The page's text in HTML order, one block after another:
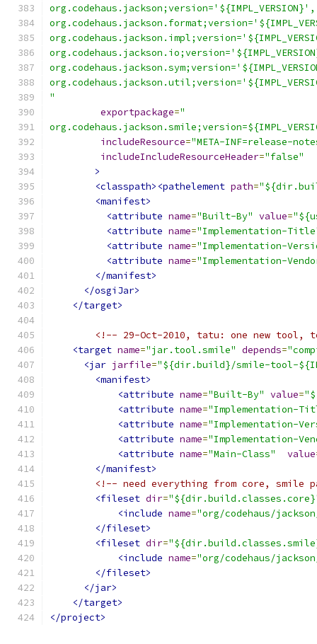
org.codehaus.jackson;version='${IMPL_VERSION}',
"
exportpackage="
includeResource="META-INF=release-
includeIncludeResourceHeader="false"
>
<classpath><pathelement path=
<manifest>
<attribute name="Built-By" value=
<attribute name="Implementation-
<attribute name="Implementation-
<attribute name="Implementation-
</manifest>
</osgiJar>
</target>
<!-- 29-Oct-2010, tatu: one new tool,
<target name="jar.tool.smile" depends=
<jar jarfile="${dir.build}/smile-tool-
<manifest>
<attribute name="Built-By" value=
<attribute name="Implementation-
<attribute name="Implementation-
<attribute name="Implementation-
<attribute name="Main-Class" value
</manifest>
<!-- need everything from core, smile
<fileset dir=
<include name="org/codehaus/
</fileset>
<fileset dir=
<include name="org/codehaus/
</fileset>
</jar>
</target>
</project>